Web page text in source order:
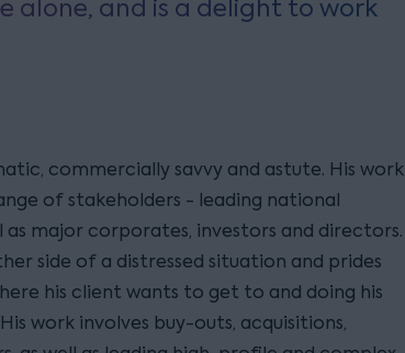
alone, and is a delight to work
commercially savvy and astute. His work
of stakeholders - leading national
as major corporates, investors and directors.
side of a distressed situation and prides
his client wants to get to and doing his
work involves buy-outs, acquisitions,